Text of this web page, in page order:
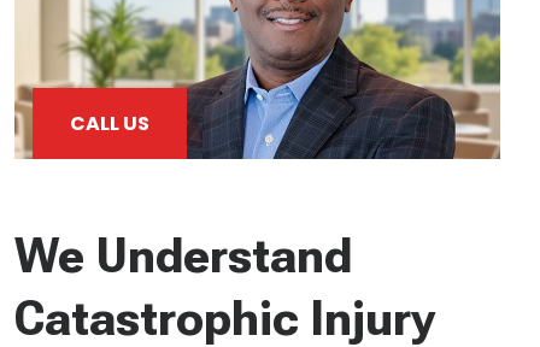
CALL US
We Understand
Catastrophic Injury